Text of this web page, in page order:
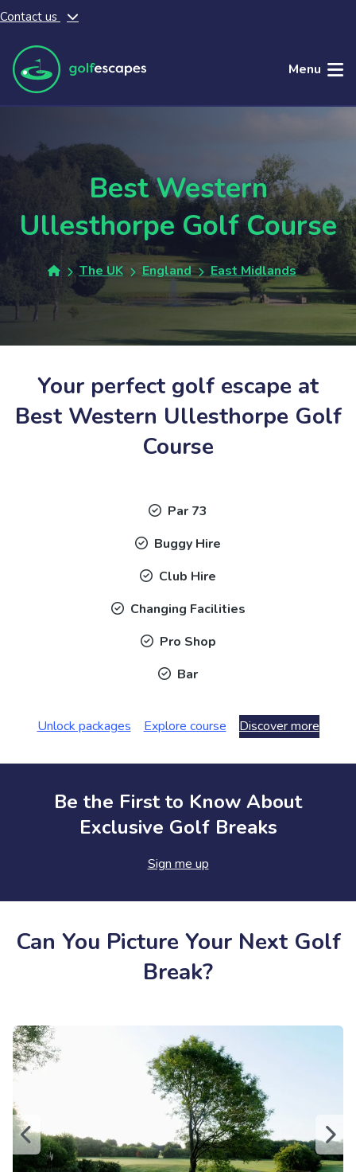
Skip to main content
Contact us
Menu
Best Western
Ullesthorpe Golf Course
The UK England East Midlands
Your perfect golf escape at
Best Western Ullesthorpe Golf
Course
Par 73
Buggy Hire
Club Hire
Changing Facilities
Pro Shop
Bar
Unlock packages Explore course Discover more
Be the First to Know About
Exclusive Golf Breaks
Sign me up
Can You Picture Your Next Golf
Break?